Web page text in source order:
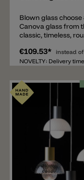
Blown glass
Canova glass from
classic, timeless,
variants: satin
background. The
when the light is
models, this glass is
thread on the
can be screwed
bracket (not
lengths, with or
group
mounting and
the glass.
glass CANOVA.
mounting and
is available
€109.53* instead of
NOVELTY: Delivery